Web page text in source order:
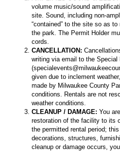
volume music/sound
site. Sound, including non-
“contained” to the site so as
the park. The Permit Holder
cords.
CANCELLATION:
writing via email to the
given due to inclement
made by Milwaukee County
conditions. Rentals are not
weather conditions.
CLEANUP / DAMAGE: You
restoration of the facility to its
the permitted rental period;
decorations, structures,
cleanup or damage occurs,